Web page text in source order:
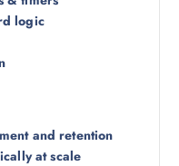
logic
and retention
at scale